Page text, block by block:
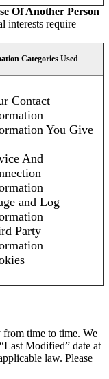
Of Another Person
interests require
Categories Used
Contact
You Give
And
and Log
Party
time to time. We
Modified” date at
law. Please